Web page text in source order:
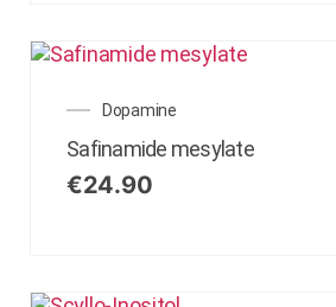
Dopamine
Safinamide mesylate
€24.90